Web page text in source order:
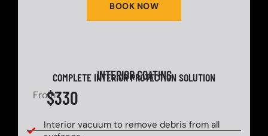
BOOK NOW
INTERIOR COATING
COMPLETE INTERIOR PROTECTION SOLUTION
From$330
Interior vacuum to remove debris from all